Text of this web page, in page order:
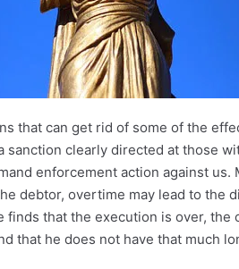
that can get rid of some of the
sanction clearly directed at those
enforcement action against
debtor, overtime may lead to the
finds that the execution is over,
that he does not have that much